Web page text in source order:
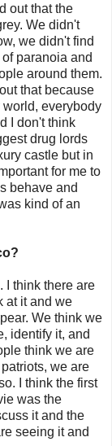
out that the
We didn't
we didn't find
paranoia and
around them.
that because
everybody
I don't think
drug lords
castle but in
for me to
behave and
kind of an
I think there are
at it and we
We think we
identify it, and
think we are
we are
I think the first
was the
it and the
seeing it and